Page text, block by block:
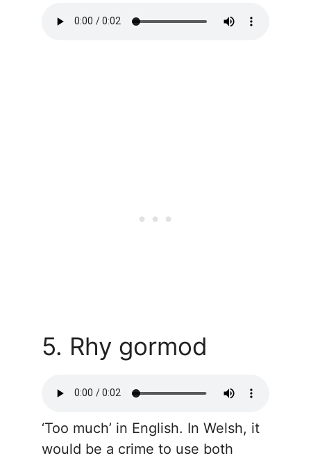
5. Rhy gormod
‘Too much’ in English. In Welsh, it
would be a crime to use both